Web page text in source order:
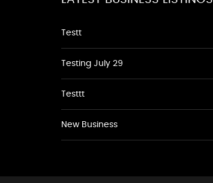
Testt
Testing July 29
Testtt
New Business